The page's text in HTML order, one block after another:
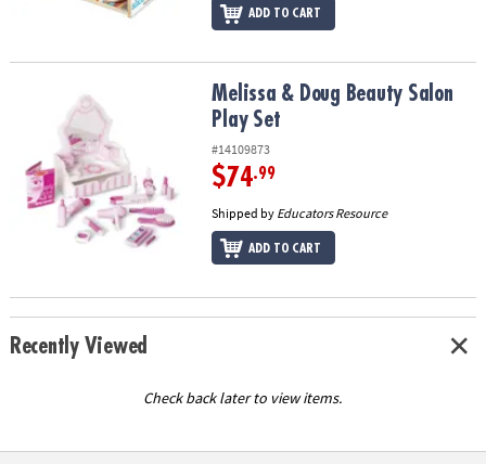
ADD TO CART
Melissa & Doug Beauty Salon Play SetMelissa & Doug Beauty Salon
Play Set
#14109873
$74.99
Shipped by Educators Resource
ADD TO CART
Recently Viewed
Check back later to view items.